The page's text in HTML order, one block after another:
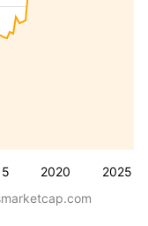
2020 2025